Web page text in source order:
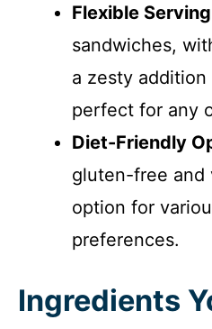
Flexible
sandwiches,
a zesty
perfect for any
Diet-Friendly
gluten-free and
option for
preferences.
Ingredients